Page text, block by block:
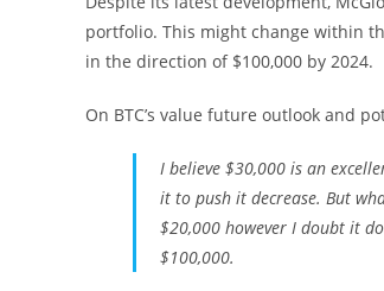
portfolio. This might change within
in the direction of $100,000 by 2024.
On BTC’s value future outlook and
I believe $30,000 is an
it to push it decrease. But
$20,000 however I doubt it
$100,000.